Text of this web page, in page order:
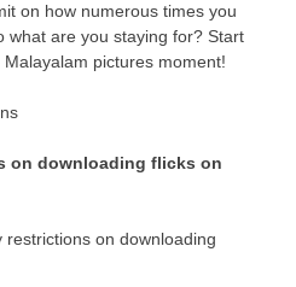
on how numerous times you
what are you staying for? Start
pictures moment!
on downloading flicks on
restrictions on downloading